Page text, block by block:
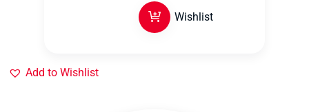
Wishlist
Add to Wishlist